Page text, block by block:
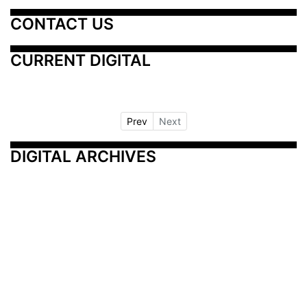
CONTACT US
CURRENT DIGITAL
Prev Next
DIGITAL ARCHIVES